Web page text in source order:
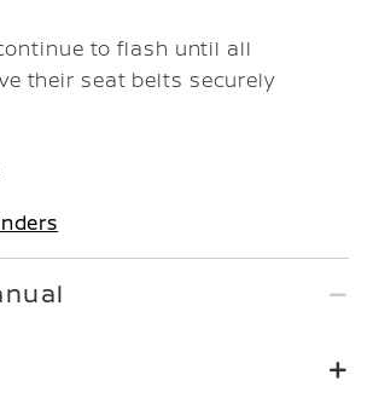
to flash until all
their seat belts securely